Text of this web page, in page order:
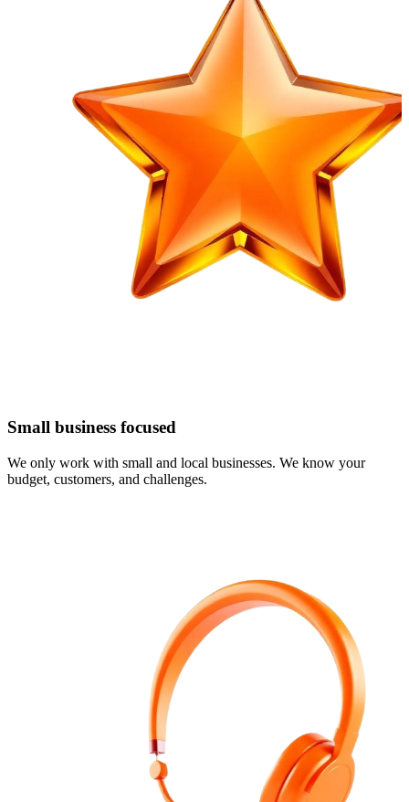
Small business focused
We only work with small and local businesses. We know your
budget, customers, and challenges.